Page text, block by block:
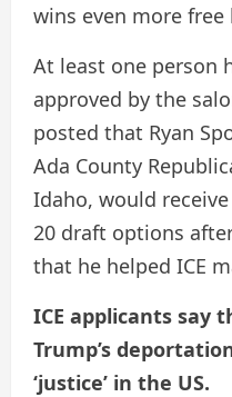
wins even more free
At least one person
approved by the
posted that Ryan
Ada County
Idaho, would
20 draft options
that he helped ICE
ICE applicants say
Trump’s
‘justice’ in the US.